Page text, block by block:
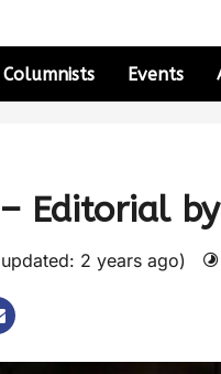
Columnists Events
Editorial
2 years ago)